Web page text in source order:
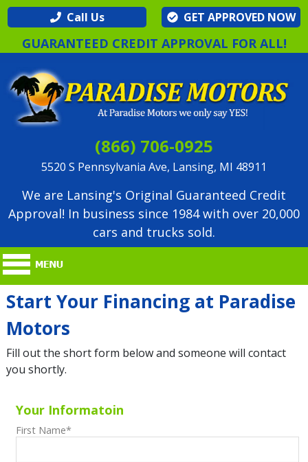
Call Us GET APPROVED NOW
GUARANTEED CREDIT APPROVAL FOR ALL!
(866) 706-0925
5520 S Pennsylvania Ave, Lansing, MI 48911
We are Lansing's Original Guaranteed Credit
Approval! In business since 1984 with over 20,000
cars and trucks sold.
Start Your Financing at Paradise
Motors
Fill out the short form below and someone will contact
you shortly.
Your Informatoin
First Name*